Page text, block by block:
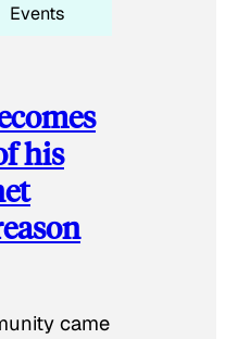
Events
his
came